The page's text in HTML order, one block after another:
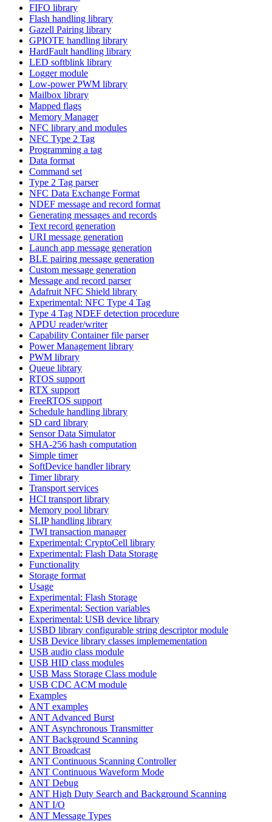
FIFO library
Flash handling library
Gazell Pairing library
GPIOTE handling library
HardFault handling library
LED softblink library
Logger module
Low-power PWM library
Mailbox library
Mapped flags
Memory Manager
NFC library and modules
NFC Type 2 Tag
Programming a tag
Data format
Command set
Type 2 Tag parser
NFC Data Exchange Format
NDEF message and record format
Generating messages and records
Text record generation
URI message generation
Launch app message generation
BLE pairing message generation
Custom message generation
Message and record parser
Adafruit NFC Shield library
Experimental: NFC Type 4 Tag
Type 4 Tag NDEF detection procedure
APDU reader/writer
Capability Container file parser
Power Management library
PWM library
Queue library
RTOS support
RTX support
FreeRTOS support
Schedule handling library
SD card library
Sensor Data Simulator
SHA-256 hash computation
Simple timer
SoftDevice handler library
Timer library
Transport services
HCI transport library
Memory pool library
SLIP handling library
TWI transaction manager
Experimental: CryptoCell library
Experimental: Flash Data Storage
Functionality
Storage format
Usage
Experimental: Flash Storage
Experimental: Section variables
Experimental: USB device library
USBD library configurable string descriptor module
USB Device library classes implemementation
USB audio class module
USB HID class modules
USB Mass Storage Class module
USB CDC ACM module
Examples
ANT examples
ANT Advanced Burst
ANT Asynchronous Transmitter
ANT Background Scanning
ANT Broadcast
ANT Continuous Scanning Controller
ANT Continuous Waveform Mode
ANT Debug
ANT High Duty Search and Background Scanning
ANT I/O
ANT Message Types